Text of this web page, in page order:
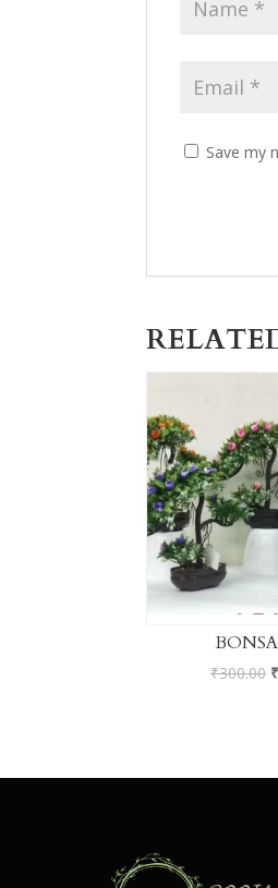
Save my
₹300.00 ₹